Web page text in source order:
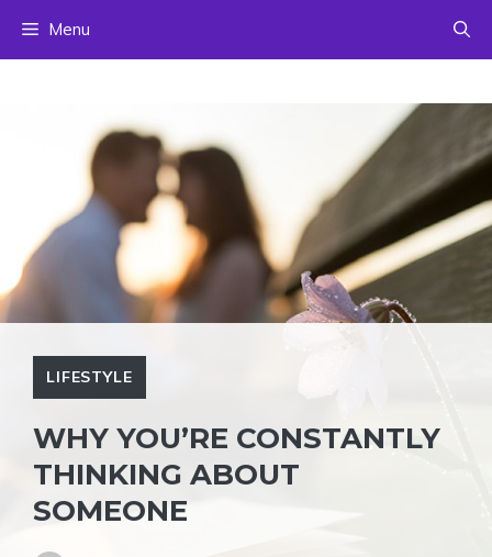
Menu
LIFESTYLE
WHY YOU’RE CONSTANTLY
THINKING ABOUT
SOMEONE